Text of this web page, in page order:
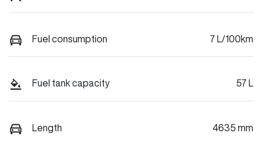
Fuel consumption 7 L/100km
Fuel tank capacity 57 L
Length 4635 mm